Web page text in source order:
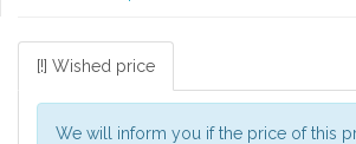
[!] Wished price
We will inform you if the price of this